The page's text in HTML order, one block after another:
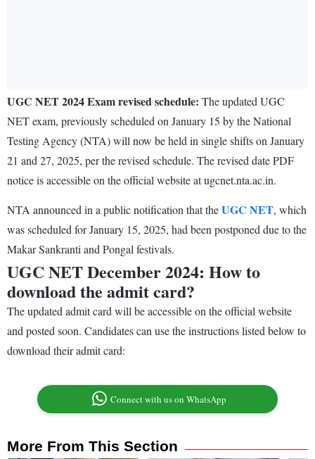
UGC NET 2024 Exam revised schedule: The updated UGC
NET exam, previously scheduled on January 15 by the National
Testing Agency (NTA) will now be held in single shifts on January
21 and 27, 2025, per the revised schedule. The revised date PDF
notice is accessible on the official website at ugcnet.nta.ac.in.
NTA announced in a public notification that theUGC NET, which
was scheduled for January 15, 2025, had been postponed due to the
Makar Sankranti and Pongal festivals.
UGC NET December 2024: How to
download the admit card?
The updated admit card will be accessible on the official website
and posted soon. Candidates can use the instructions listed below to
download their admit card:
Connect with us on WhatsApp
More From This Section